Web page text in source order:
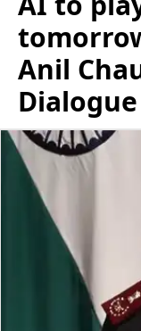
Anil
Dialogue